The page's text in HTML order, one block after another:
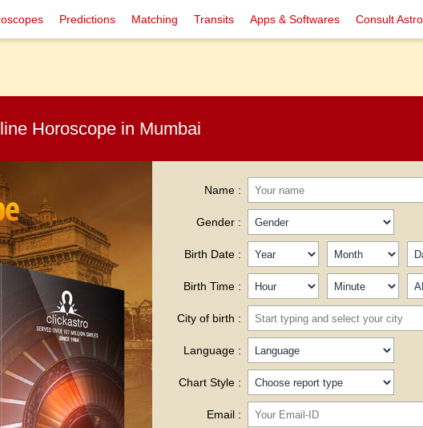
Predictions Matching Transits Apps & Softwares Consult
Horoscope in Mumbai
Name :
Gender :
Birth Date :
Birth Time :
City of birth :
Language :
Chart Style :
Email :